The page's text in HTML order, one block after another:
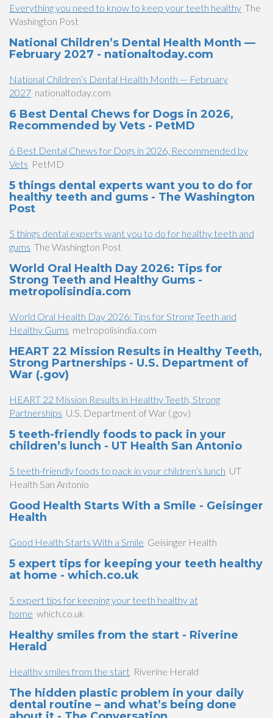
Everything you need to know to keep your teeth healthy The
Washington Post
National Children’s Dental Health Month —
February 2027 - nationaltoday.com
National Children’s Dental Health Month — February
2027 nationaltoday.com
6 Best Dental Chews for Dogs in 2026,
Recommended by Vets - PetMD
6 Best Dental Chews for Dogs in 2026, Recommended by
Vets PetMD
5 things dental experts want you to do for
healthy teeth and gums - The Washington
Post
5 things dental experts want you to do for healthy teeth and
gums The Washington Post
World Oral Health Day 2026: Tips for
Strong Teeth and Healthy Gums -
metropolisindia.com
World Oral Health Day 2026: Tips for Strong Teeth and
Healthy Gums metropolisindia.com
HEART 22 Mission Results in Healthy Teeth,
Strong Partnerships - U.S. Department of
War (.gov)
HEART 22 Mission Results in Healthy Teeth, Strong
Partnerships U.S. Department of War (.gov)
5 teeth-friendly foods to pack in your
children’s lunch - UT Health San Antonio
5 teeth-friendly foods to pack in your children’s lunch UT
Health San Antonio
Good Health Starts With a Smile - Geisinger
Health
Good Health Starts With a Smile Geisinger Health
5 expert tips for keeping your teeth healthy
at home - which.co.uk
5 expert tips for keeping your teeth healthy at
home which.co.uk
Healthy smiles from the start - Riverine
Herald
Healthy smiles from the start Riverine Herald
The hidden plastic problem in your daily
dental routine – and what’s being done